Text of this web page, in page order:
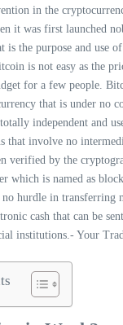
in the
it was first launched
is the purpose and use
is not easy as the
for a few people.
that is under no
independent and
that involve no
verified by the
which is named as
hurdle in transferring
cash that can be
institutions.- Your